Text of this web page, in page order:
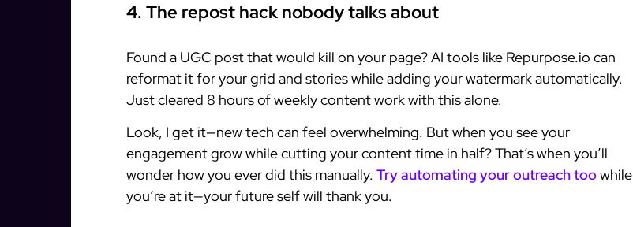
4. The repost hack nobody talks about
Found a UGC post that would kill on your page? AI tools like Repurpose.io can
reformat it for your grid and stories while adding your watermark automatically.
Just cleared 8 hours of weekly content work with this alone.
Look, I get it—new tech can feel overwhelming. But when you see your
engagement grow while cutting your content time in half? That’s when you’ll
wonder how you ever did this manually. Try automating your outreach toowhile
you’re at it—your future self will thank you.